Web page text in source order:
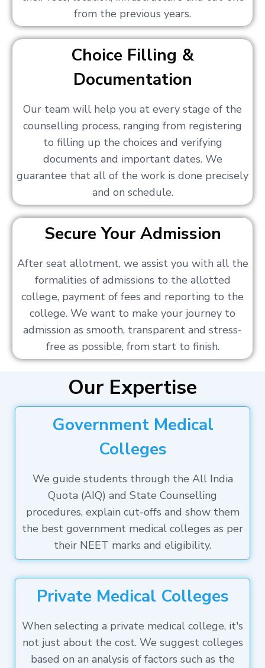
from the previous years.
Choice Filling &
Documentation
Our team will help you at every stage of the
counselling process, ranging from registering
to filling up the choices and verifying
documents and important dates. We
guarantee that all of the work is done precisely
and on schedule.
Secure Your Admission
After seat allotment, we assist you with all the
formalities of admissions to the allotted
college, payment of fees and reporting to the
college. We want to make your journey to
admission as smooth, transparent and stress-
free as possible, from start to finish.
Our Expertise
Government Medical
Colleges
We guide students through the All India
Quota (AIQ) and State Counselling
procedures, explain cut-offs and show them
the best government medical colleges as per
their NEET marks and eligibility.
Private Medical Colleges
When selecting a private medical college, it's
not just about the cost. We suggest colleges
based on an analysis of factors such as the